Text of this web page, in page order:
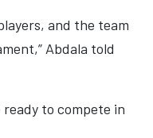
and the team
Abdala told
ready to compete in